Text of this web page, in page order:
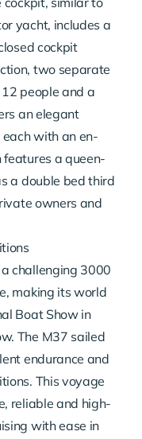
yacht, includes a
cockpit
two separate
people and a
an elegant
with an en-
a queen-
a double bed third
owners and
challenging 3000
making its world
Boat Show in
The M37 sailed
endurance and
This voyage
reliable and high-
with ease in